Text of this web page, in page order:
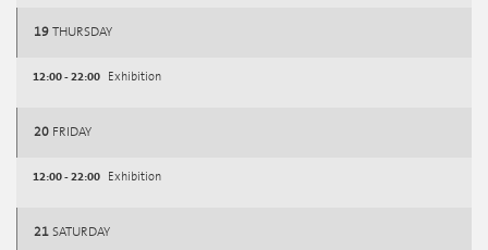
19 THURSDAY
12:00 - 22:00 Exhibition
20 FRIDAY
12:00 - 22:00 Exhibition
21 SATURDAY